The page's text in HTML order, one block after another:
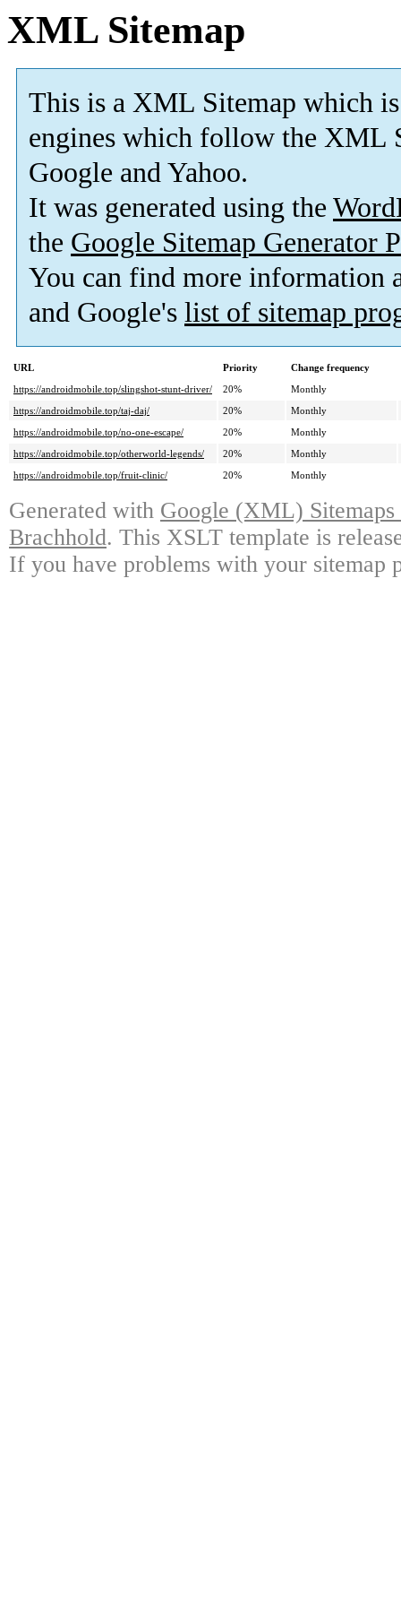
XML Sitemap
This is a XML Sitemap which is
engines which follow the XML
Google and Yahoo.
It was generated using the
the Google Sitemap Generator
You can find more information
and Google's list of sitemap
URL Priority
Change frequency
https://androidmobile.top/slingshot-stunt-driver/
20%
Monthly
https://androidmobile.top/taj-daj/
20%
Monthly
https://androidmobile.top/no-one-escape/
20%
Monthly
https://androidmobile.top/otherworld-legends/
20%
Monthly
https://androidmobile.top/fruit-clinic/
20% Monthly
Generated with Google (XML)
Brachhold. This XSLT template is
If you have problems with your sitemap